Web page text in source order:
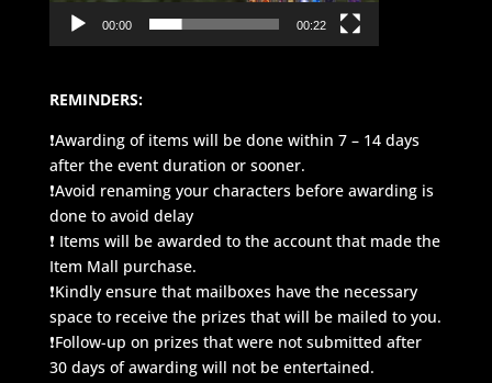
00:00 00:22
REMINDERS:
❗Awarding of items will be done within 7 – 14 days
after the event duration or sooner.
❗Avoid renaming your characters before awarding is
done to avoid delay
❗ Items will be awarded to the account that made the
Item Mall purchase.
❗Kindly ensure that mailboxes have the necessary
space to receive the prizes that will be mailed to you.
❗Follow-up on prizes that were not submitted after
30 days of awarding will not be entertained.